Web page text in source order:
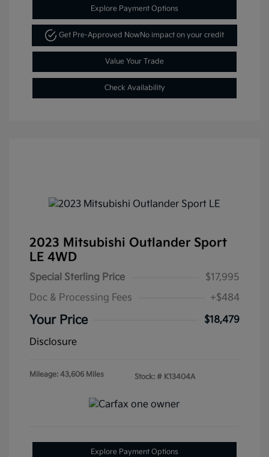
Explore Payment Options
Get Pre-Approved Now No impact on your credit
Value Your Trade
Check Availability
2023 Mitsubishi Outlander Sport
LE 4WD
Special Sterling Price
$17,995
Doc & Processing Fees
+$484
Your Price
$18,479
Disclosure
Mileage: 43,606 Miles Stock: # K13404A
Explore Payment Options